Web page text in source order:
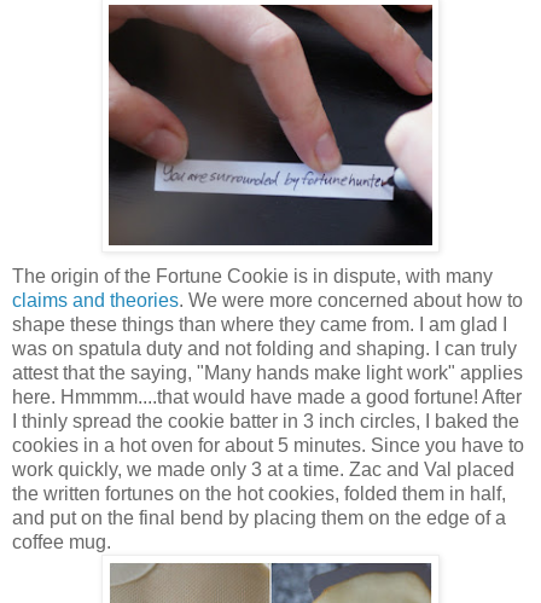
The origin of the Fortune Cookie is in dispute, with many
claims and theories. We were more concerned about how to
shape these things than where they came from.
I am glad I
was on spatula duty and not folding and shaping.
I can truly
attest that the saying, "Many hands make light work" applies
here. Hmmmm....that would have made a good fortune! After
I thinly spread the cookie batter in 3 inch circles, I baked the
cookies in a hot oven for about 5 minutes. Since you have to
work quickly, we made only 3 at a time. Zac and Val placed
the written fortunes on the hot cookies, folded them in half,
and put on the final bend by placing them on the edge of a
coffee mug.